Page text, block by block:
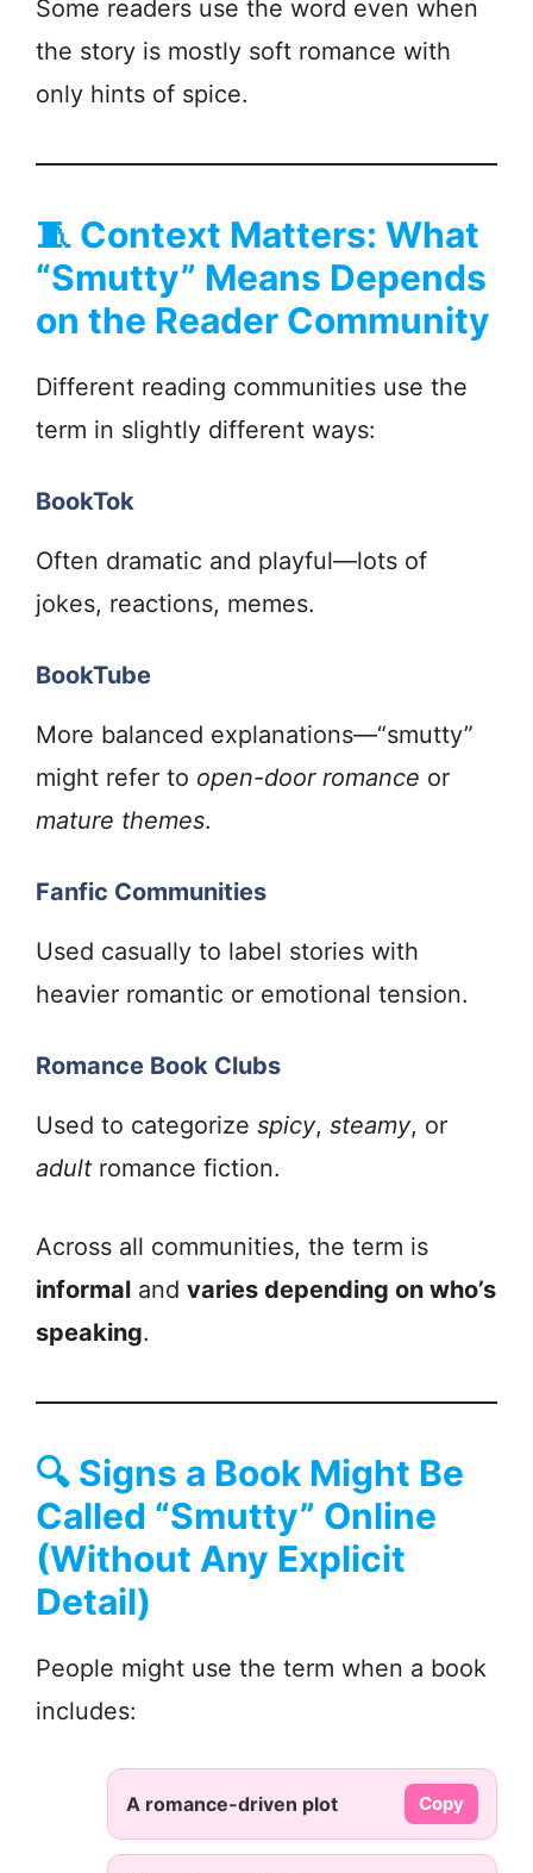
Some readers use the word even when
the story is mostly soft romance with
only hints of spice.
🧵 Context Matters: What
“Smutty” Means Depends
on the Reader Community
Different reading communities use the
term in slightly different ways:
BookTok
Often dramatic and playful—lots of
jokes, reactions, memes.
BookTube
More balanced explanations—“smutty”
might refer to open-door romance or
mature themes.
Fanfic Communities
Used casually to label stories with
heavier romantic or emotional tension.
Romance Book Clubs
Used to categorize spicy, steamy, or
adult romance fiction.
Across all communities, the term is
informal and varies depending on who’s
speaking.
🔍 Signs a Book Might Be
Called “Smutty” Online
(Without Any Explicit
Detail)
People might use the term when a book
includes:
A romance-driven plot Copy